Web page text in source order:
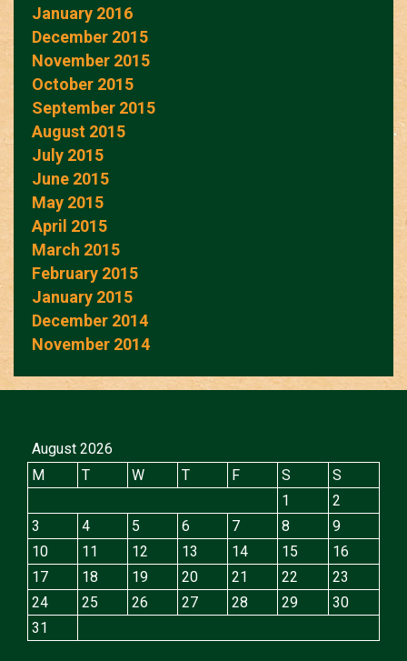
January 2016
December 2015
November 2015
October 2015
September 2015
August 2015
July 2015
June 2015
May 2015
April 2015
March 2015
February 2015
January 2015
December 2014
November 2014
August 2026
M
T W T F S
S
1
2
3
4 5 6 7 8
9
10
11 12 13 14 15
16
17
18 19 20 21 22
23
24
25 26 27 28 29
30
31